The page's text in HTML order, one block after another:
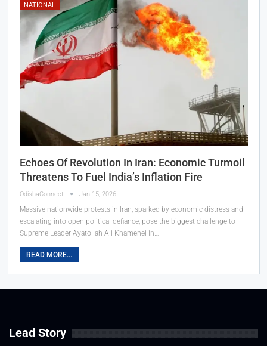
NATIONAL
Echoes Of Revolution In Iran: Economic Turmoil
Threatens To Fuel India’s Inflation Fire
OdishaConnect Jan 15, 2026
Massive nationwide protests in Iran, sparked by economic distress and
escalating into open political defiance, pose the biggest challenge to
Supreme Leader Ayatollah Ali Khamenei in…
READ MORE...
Lead Story